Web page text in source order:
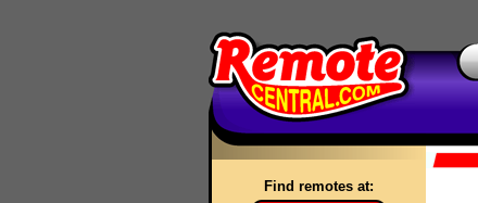
Find remotes at: